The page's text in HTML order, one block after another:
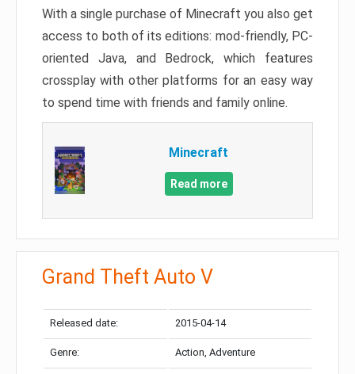
With a single purchase of Minecraft you also get
access to both of its editions: mod-friendly, PC-
oriented Java, and Bedrock, which features
crossplay with other platforms for an easy way
to spend time with friends and family online.
Minecraft
Read more
Grand Theft Auto V
Released date: 2015-04-14
Genre: Action, Adventure